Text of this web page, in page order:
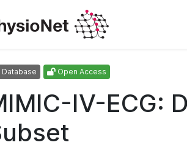
Database Open Access
IV-ECG: